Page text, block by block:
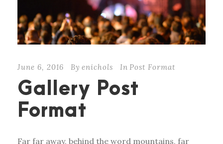
June 6, 2016 By enichols In Post Format
Gallery Post
Format
Far far away, behind the word mountains, far